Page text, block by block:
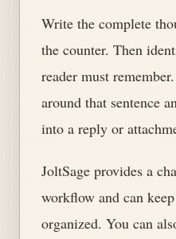
Write the complete
the counter. Then
reader must
around that sentence
into a reply or
JoltSage provides a
workflow and can
organized. You can